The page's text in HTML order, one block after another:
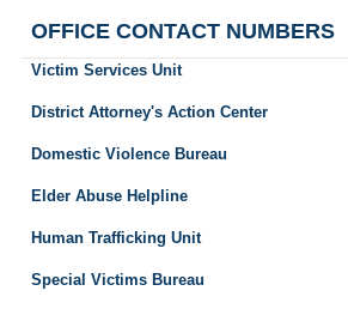
OFFICE CONTACT NUMBERS
Victim Services Unit
District Attorney's Action Center
Domestic Violence Bureau
Elder Abuse Helpline
Human Trafficking Unit
Special Victims Bureau